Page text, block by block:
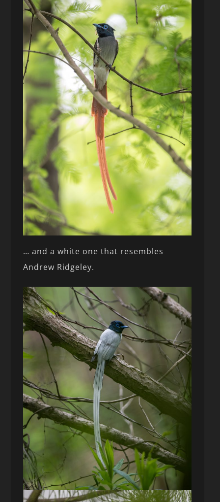
… and a white one that resembles
Andrew Ridgeley.